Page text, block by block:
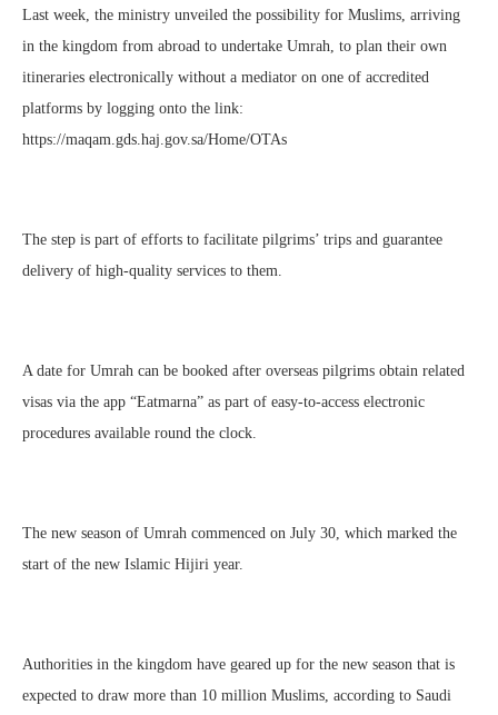
Last week, the ministry unveiled the possibility for Muslims, arriving
in the kingdom from abroad to undertake Umrah, to plan their own
itineraries electronically without a mediator on one of accredited
platforms by logging onto the link:
https://maqam.gds.haj.gov.sa/Home/OTAs
The step is part of efforts to facilitate pilgrims’ trips and guarantee
delivery of high-quality services to them.
A date for Umrah can be booked after overseas pilgrims obtain related
visas via the app “Eatmarna” as part of easy-to-access electronic
procedures available round the clock.
The new season of Umrah commenced on July 30, which marked the
start of the new Islamic Hijiri year.
Authorities in the kingdom have geared up for the new season that is
expected to draw more than 10 million Muslims, according to Saudi